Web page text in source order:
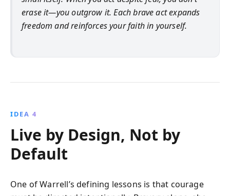
erase it—you outgrow it. Each brave act expands
freedom and reinforces your faith in yourself.
IDEA 4
Live by Design, Not by
Default
One of Warrell’s defining lessons is that courage